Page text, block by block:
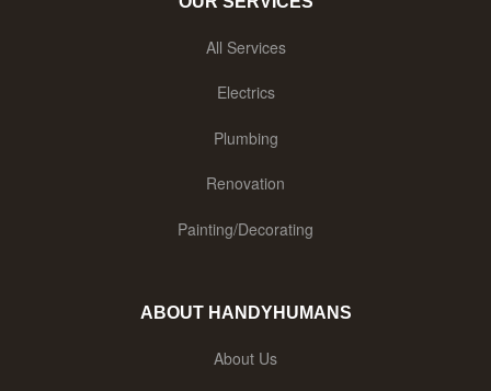
All Services
Electrics
Plumbing
Renovation
Painting/Decorating
ABOUT HANDYHUMANS
About Us